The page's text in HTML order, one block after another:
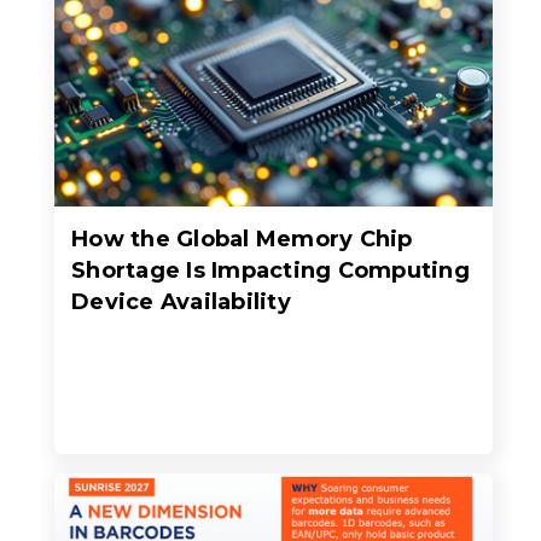
How the Global Memory Chip
Shortage Is Impacting Computing
Device Availability